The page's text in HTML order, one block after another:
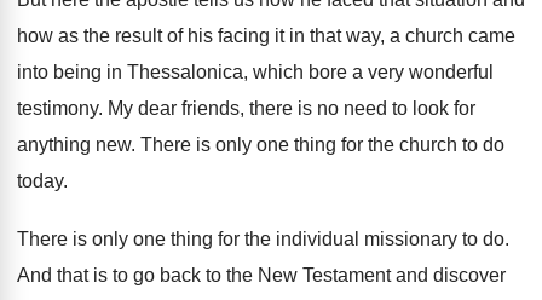
how as the result of his facing it in that way, a church came
into being in Thessalonica, which bore a very wonderful
testimony. My dear friends, there is no need to look for
anything new. There is only one thing for the church to do
today.
There is only one thing for the individual missionary to do.
And that is to go back to the New Testament and discover